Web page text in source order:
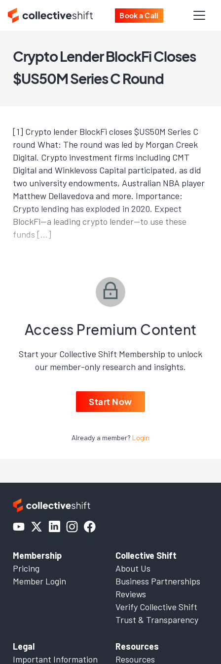
Book a Call
Crypto Lender BlockFi Closes
$US50M Series C Round
[1] Crypto lender BlockFi closes $US50M Series C
round What: The round was led by Morgan Creek
Digital. Crypto investment firms including CMT
Digital and Winklevoss Capital participated, as did
two university endowments, Australian NBA player
Matthew Dellavedova and more. Importance:
Crypto lending has exploded in 2020. Expect
BlockFi—a leading crypto lender—to use these
funds […]
Access Premium Content
Start your Collective Shift Membership to unlock
our member-only research and insights.
Start Now
Already a member? Login
Membership
Pricing
Member Login
Collective Shift
About Us
Business Partnerships
Reviews
Verify Collective Shift
Trust & Transparency
Legal
Important Information
Resources
Resources